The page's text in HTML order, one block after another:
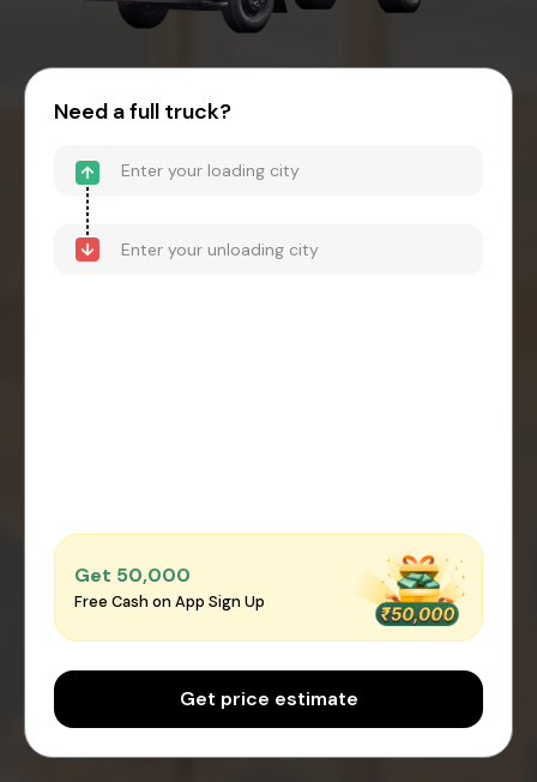
Need a full truck?
Get ₹50,000
Free Cash on App Sign Up
Get price estimate